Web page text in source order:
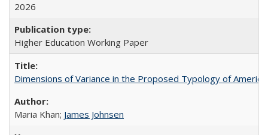
2026
Higher Education Working Paper
Dimensions of Variance in the Proposed Typology of
Maria Khan; James Johnsen